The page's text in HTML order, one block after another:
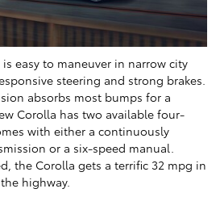
is easy to maneuver in narrow city
steering and strong brakes.
absorbs most bumps for a
Corolla has two available four-
with either a continuously
or a six-speed manual.
the Corolla gets a terrific 32 mpg in
highway.